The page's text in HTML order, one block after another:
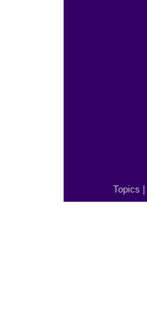
Topics